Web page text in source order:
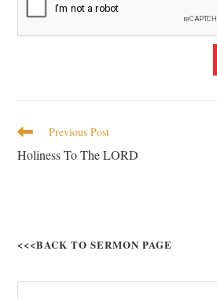
Previous Post
Holiness To The LORD
<<<BACK TO SERMON PAGE